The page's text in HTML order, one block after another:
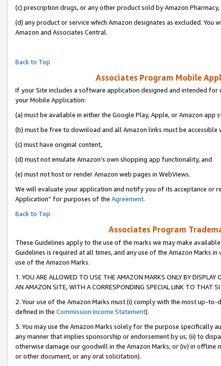
(c) prescription drugs, or any other product sold by Amazon Pharmacy,
(d) any product or service which Amazon designates as excluded.
Amazon and Associates Central.
Back to Top
Associates Program Mobile
If your Site includes a software application designed and intended
your Mobile Application:
(a) must be available in either the Google Play, Apple, or Amazon app
(b) must be free to download and all Amazon links must be accessible
(c) must have original content,
(d) must not emulate Amazon’s own shopping app functionality, and
(e) must not host or render Amazon web pages in WebViews.
We will evaluate your application and notify you of its acceptance or
Application” for purposes of the Agreement.
Back to Top
Associates Program
These Guidelines apply to the use of the marks we may make
Guidelines is required at all times, and any use of the Amazon Marks
use of the Amazon Marks.
1. YOU ARE ALLOWED TO USE THE AMAZON MARKS ONLY BY
AN AMAZON SITE, WITH A CORRESPONDING SPECIAL LINK TO THAT
2. Your use of the Amazon Marks must (i) comply with the most up-
defined in the Commission Income Statement).
3. You may use the Amazon Marks solely for the purpose specifically
any manner that implies sponsorship or endorsement by us; (ii) to
otherwise damage our goodwill in the Amazon Marks; or (iv) in offline
or other document, or any oral solicitation).